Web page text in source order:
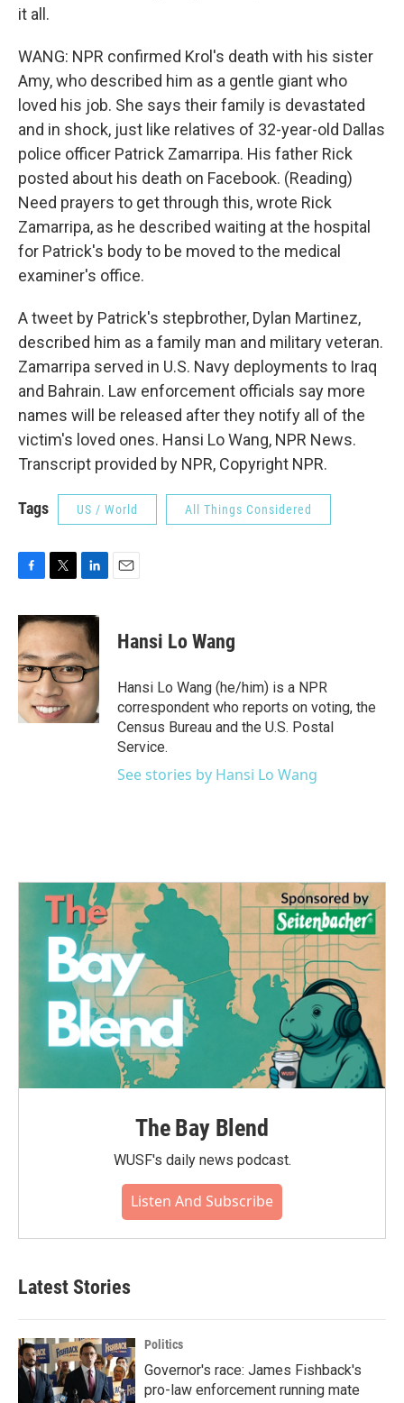
it all.
WANG: NPR confirmed Krol's death with his sister
Amy, who described him as a gentle giant who
loved his job. She says their family is devastated
and in shock, just like relatives of 32-year-old Dallas
police officer Patrick Zamarripa. His father Rick
posted about his death on Facebook. (Reading)
Need prayers to get through this, wrote Rick
Zamarripa, as he described waiting at the hospital
for Patrick's body to be moved to the medical
examiner's office.
A tweet by Patrick's stepbrother, Dylan Martinez,
described him as a family man and military veteran.
Zamarripa served in U.S. Navy deployments to Iraq
and Bahrain. Law enforcement officials say more
names will be released after they notify all of the
victim's loved ones. Hansi Lo Wang, NPR News.
Transcript provided by NPR, Copyright NPR.
Tags US / World All Things Considered
c
e
b
o
o
k
i
t
t
e
r
n
k
e
d
I
n
Hansi Lo Wang
Hansi Lo Wang (he/him) is a NPR
correspondent who reports on voting, the
Census Bureau and the U.S. Postal
Service.
See stories by Hansi Lo Wang
The Bay Blend
WUSF's daily news podcast.
Listen And Subscribe
Latest Stories
Politics
Governor's race: James Fishback's
pro-law enforcement running mate